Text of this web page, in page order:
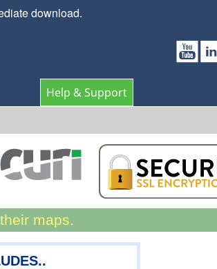
download.
Help & Support
maps.